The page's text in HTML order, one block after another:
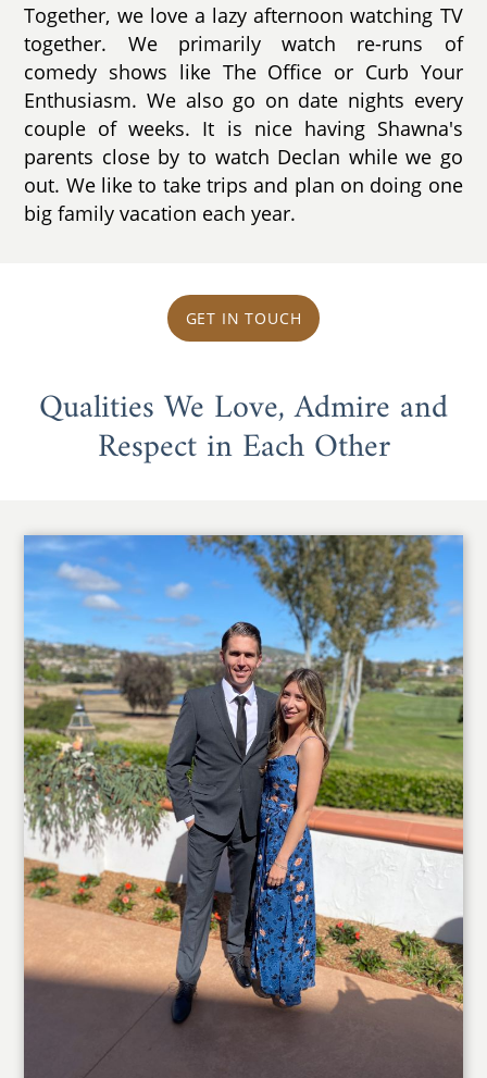
Together, we love a lazy afternoon watching TV
together. We primarily watch re-runs of
comedy shows like The Office or Curb Your
Enthusiasm. We also go on date nights every
couple of weeks. It is nice having Shawna's
parents close by to watch Declan while we go
out. We like to take trips and plan on doing one
big family vacation each year.
GET IN TOUCH
Qualities We Love, Admire and
Respect in Each Other